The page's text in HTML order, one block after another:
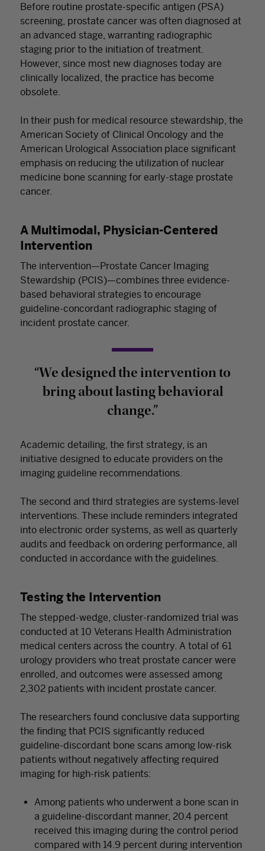
Before routine prostate-specific antigen (PSA)
screening, prostate cancer was often diagnosed at
an advanced stage, warranting radiographic
staging prior to the initiation of treatment.
However, since most new diagnoses today are
clinically localized, the practice has become
obsolete.
In their push for medical resource stewardship, the
American Society of Clinical Oncology and the
American Urological Association place significant
emphasis on reducing the utilization of nuclear
medicine bone scanning for early-stage prostate
cancer.
A Multimodal, Physician-Centered
Intervention
The intervention—Prostate Cancer Imaging
Stewardship (PCIS)—combines three evidence-
based behavioral strategies to encourage
guideline-concordant radiographic staging of
incident prostate cancer.
“We designed the intervention to
bring about lasting behavioral
change.”
Academic detailing, the first strategy, is an
initiative designed to educate providers on the
imaging guideline recommendations.
The second and third strategies are systems-level
interventions. These include reminders integrated
into electronic order systems, as well as quarterly
audits and feedback on ordering performance, all
conducted in accordance with the guidelines.
Testing the Intervention
The stepped-wedge, cluster-randomized trial was
conducted at 10 Veterans Health Administration
medical centers across the country. A total of 61
urology providers who treat prostate cancer were
enrolled, and outcomes were assessed among
2,302 patients with incident prostate cancer.
The researchers found conclusive data supporting
the finding that PCIS significantly reduced
guideline-discordant bone scans among low-risk
patients without negatively affecting required
imaging for high-risk patients:
Among patients who underwent a bone scan in
a guideline-discordant manner, 20.4 percent
received this imaging during the control period
compared with 14.9 percent during intervention